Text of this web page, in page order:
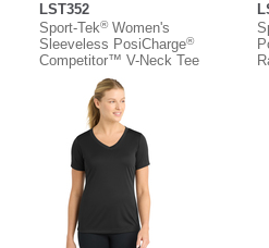
LST352
Sport-Tek®Women's
Sleeveless PosiCharge®
Competitor™ V-Neck Tee